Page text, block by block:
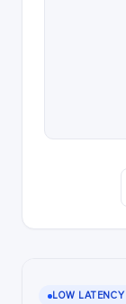
LOW